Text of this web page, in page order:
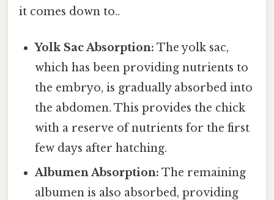
it comes down to..
Yolk Sac Absorption: The yolk sac,
which has been providing nutrients to
the embryo, is gradually absorbed into
the abdomen. This provides the chick
with a reserve of nutrients for the first
few days after hatching.
Albumen Absorption: The remaining
albumen is also absorbed, providing